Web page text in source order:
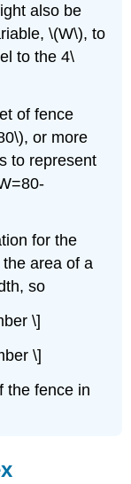
also be
\(W\), to
to the 4\
of fence
or more
to represent
for the
area of a
so
\]
\]
the fence in